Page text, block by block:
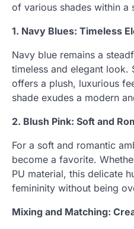
of various shades within a
1. Navy Blues: Timeless
Navy blue remains a
timeless and elegant look.
offers a plush, luxurious
shade exudes a modern
2. Blush Pink: Soft and
For a soft and romantic
become a favorite.
PU material, this delicate
femininity without being
Mixing and Matching: